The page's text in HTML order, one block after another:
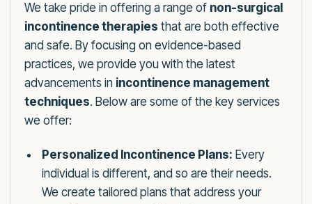
We take pride in offering a range of non-surgical
incontinence therapies that are both effective
and safe. By focusing on evidence-based
practices, we provide you with the latest
advancements in incontinence management
techniques. Below are some of the key services
we offer:
Personalized Incontinence Plans: Every
individual is different, and so are their needs.
We create tailored plans that address your